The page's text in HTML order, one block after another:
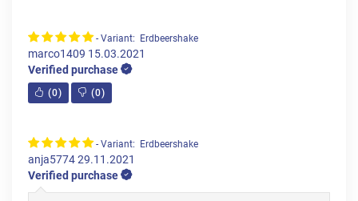
- Variant: Erdbeershake
marco1409 15.03.2021
Verified purchase
(0) (0)
- Variant: Erdbeershake
anja577429.11.2021
Verified purchase